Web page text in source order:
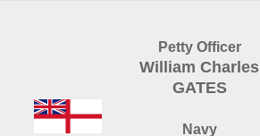
Petty Officer
William Charles
GATES
Navy